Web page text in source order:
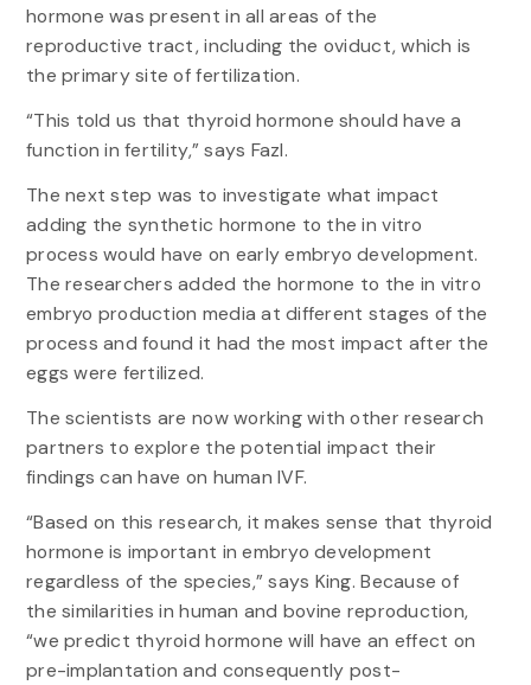
hormone was present in all areas of the
reproductive tract, including the oviduct, which is
the primary site of fertilization.
“This told us that thyroid hormone should have a
function in fertility,” says Fazl.
The next step was to investigate what impact
adding the synthetic hormone to the in vitro
process would have on early embryo development.
The researchers added the hormone to the in vitro
embryo production media at different stages of the
process and found it had the most impact after the
eggs were fertilized.
The scientists are now working with other research
partners to explore the potential impact their
findings can have on human IVF.
“Based on this research, it makes sense that thyroid
hormone is important in embryo development
regardless of the species,” says King. Because of
the similarities in human and bovine reproduction,
“we predict thyroid hormone will have an effect on
pre-implantation and consequently post-